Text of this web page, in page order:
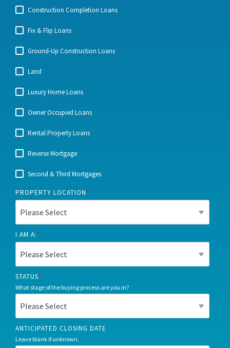
Construction Completion Loans
Fix & Flip Loans
Ground-Up Construction Loans
Land
Luxury Home Loans
Owner Occupied Loans
Rental Property Loans
Reverse Mortgage
Second & Third Mortgages
PROPERTY LOCATION*
I AM A:*
STATUS*
What stage of the buying process are you in?
ANTICIPATED CLOSING DATE
Leave blank if unknown.